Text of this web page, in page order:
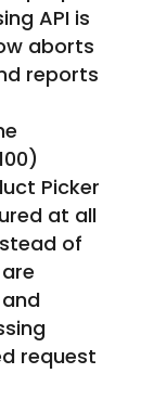
API is
aborts
reports
Picker
at all
of
request